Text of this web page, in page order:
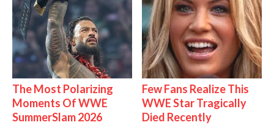
The Most Polarizing
Moments Of WWE
SummerSlam 2026
Few Fans Realize This
WWE Star Tragically
Died Recently